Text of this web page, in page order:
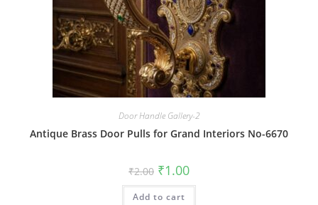
Door Handle Gallery-2
Antique Brass Door Pulls for Grand Interiors No-6670
₹2.00 Original
price
was:
₹2.00.
₹1.00Current
is:
Add to cart